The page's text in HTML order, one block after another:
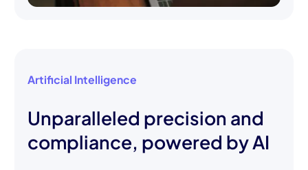
Artificial Intelligence
Unparalleled precision and
compliance, powered by AI